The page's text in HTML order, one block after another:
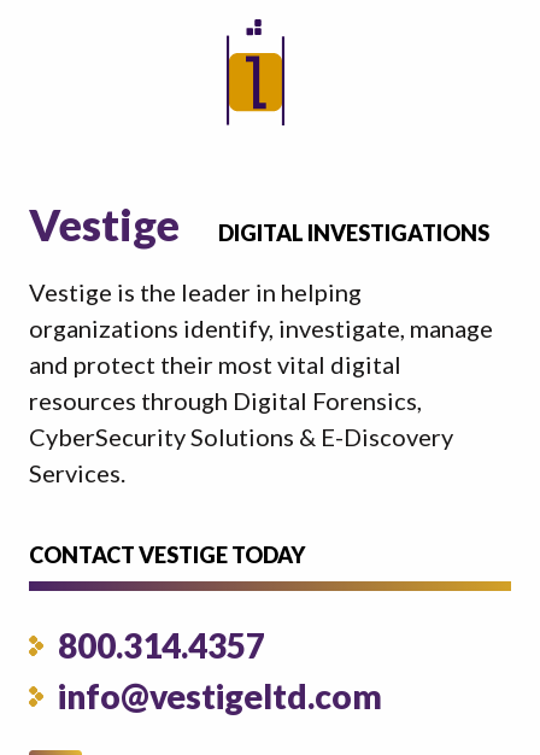
Vestige DIGITAL INVESTIGATIONS
Vestige is the leader in helping
organizations identify, investigate, manage
and protect their most vital digital
resources through Digital Forensics,
CyberSecurity Solutions & E-Discovery
Services.
CONTACT VESTIGE TODAY
800.314.4357
info@vestigeltd.com